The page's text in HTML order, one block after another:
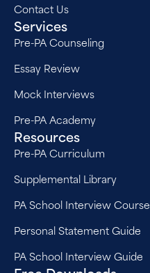
Contact Us
Services
Pre-PA Counseling
Essay Review
Mock Interviews
Pre-PA Academy
Resources
Pre-PA Curriculum
Supplemental Library
PA School Interview Course
Personal Statement Guide
PA School Interview Guide